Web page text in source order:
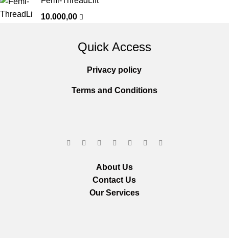
10.000,00
Quick Access
Privacy policy
Terms and Conditions
About Us
Contact Us
Our Services